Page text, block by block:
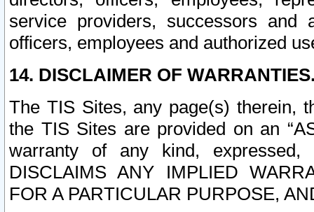
service providers, successors and
officers, employees and authorized
14. DISCLAIMER OF
The TIS Sites, any page(s) therein,
the TIS Sites are provided on an
warranty of any kind, expressed,
DISCLAIMS ANY IMPLIED
FOR A PARTICULAR PURPOSE,